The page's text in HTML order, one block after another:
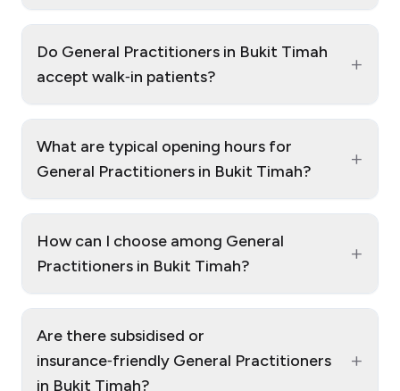
Do General Practitioners in Bukit Timah
accept walk‑in patients?
+
What are typical opening hours for
General Practitioners in Bukit Timah?
+
How can I choose among General
Practitioners in Bukit Timah?
+
Are there subsidised or
insurance‑friendly General Practitioners
in Bukit Timah?
+